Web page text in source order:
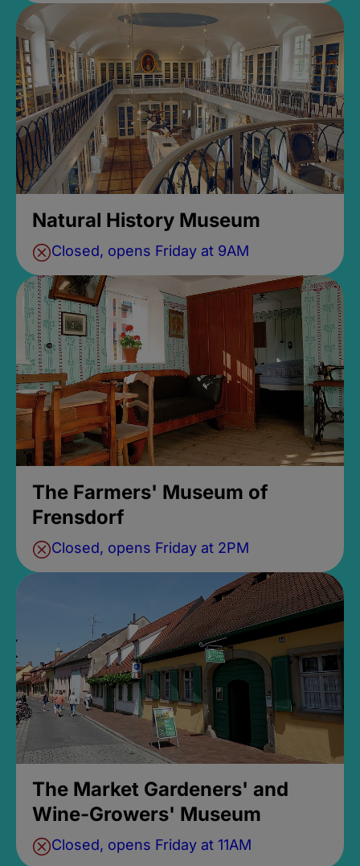
Natural History Museum
Closed, opens Friday at 9AM
The Farmers' Museum of
Frensdorf
Closed, opens Friday at 2PM
The Market Gardeners' and
Wine-Growers' Museum
Closed, opens Friday at 11AM